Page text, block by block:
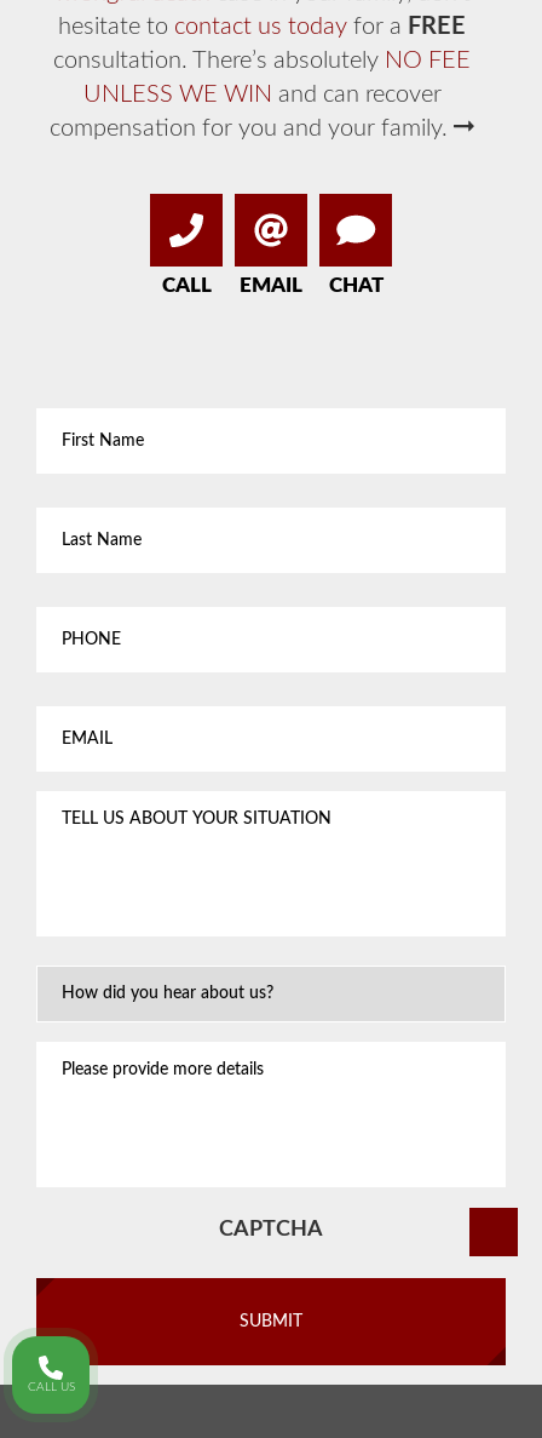
hesitate to contact us today for a FREE
consultation. There’s absolutely NO FEE
UNLESS WE WIN and can recover
compensation for you and your family.
CALL EMAIL CHAT
Name *
Name *
Hear
CAPTCHA
CALL US